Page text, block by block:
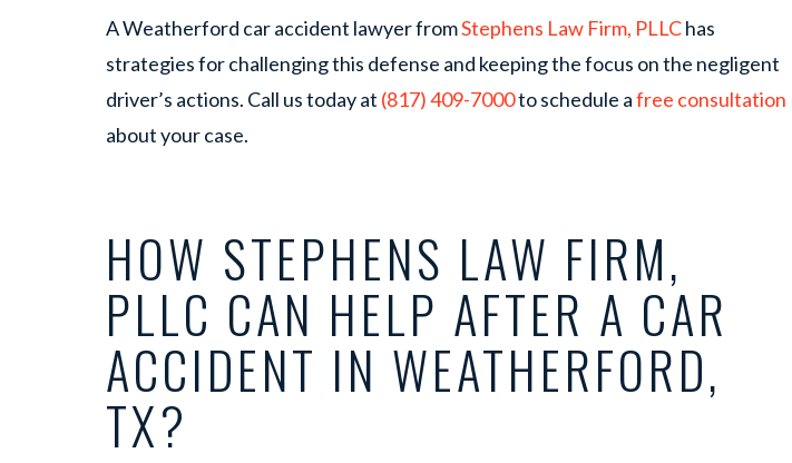
A Weatherford car accident lawyer fromStephens Law Firm, PLLChas
strategies for challenging this defense and keeping the focus on the negligent
driver’s actions. Call us today at (817) 409-7000to schedule afree consultation
about your case.
HOW STEPHENS LAW FIRM,
PLLC CAN HELP AFTER A CAR
ACCIDENT IN WEATHERFORD,
TX?